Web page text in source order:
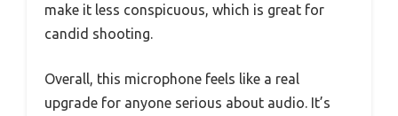
make it less conspicuous, which is great for
candid shooting.
Overall, this microphone feels like a real
upgrade for anyone serious about audio. It’s